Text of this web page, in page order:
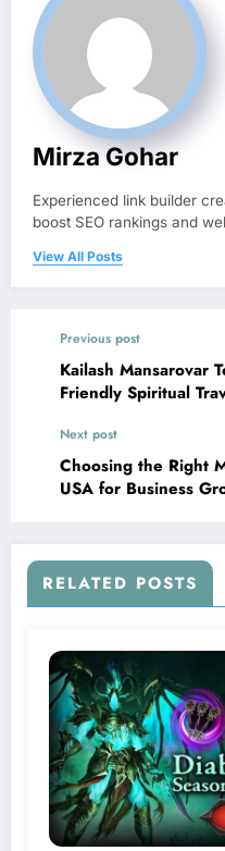
Mirza Gohar
Experienced link builder
boost SEO rankings and
View All Posts
Previous post
Kailash Mansarovar
Friendly Spiritual
Next post
Choosing the Right
USA for Business
RELATED POSTS